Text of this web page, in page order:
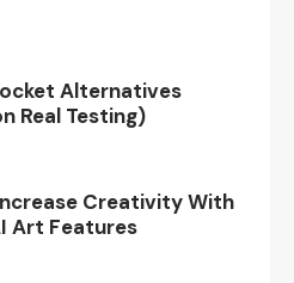
Alternatives
Real Testing)
Creativity With
Art Features